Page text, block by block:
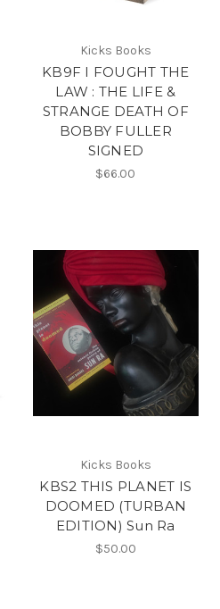
Kicks Books
KB9F I FOUGHT THE
LAW : THE LIFE &
STRANGE DEATH OF
BOBBY FULLER
SIGNED
$66.00
Kicks Books
KBS2 THIS PLANET IS
DOOMED (TURBAN
EDITION) Sun Ra
$50.00